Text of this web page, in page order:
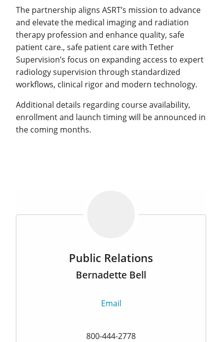
The partnership aligns ASRT’s mission to advance
and elevate the medical imaging and radiation
therapy profession and enhance quality, safe
patient care., safe patient care with Tether
Supervision’s focus on expanding access to expert
radiology supervision through standardized
workflows, clinical rigor and modern technology.
Additional details regarding course availability,
enrollment and launch timing will be announced in
the coming months.
Public Relations
Bernadette Bell
Email
800-444-2778